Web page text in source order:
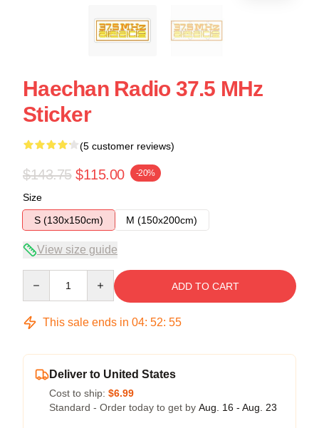
Haechan Radio 37.5 MHz
Sticker
(5 customer reviews)
$143.75 $115.00 -20%
Size
S (130x150cm)
M (150x200cm)
View size guide
ADD TO CART
This sale ends in 04: 52: 54
Deliver to United States
Cost to ship: $6.99
Standard - Order today to get by Aug. 16 - Aug. 23